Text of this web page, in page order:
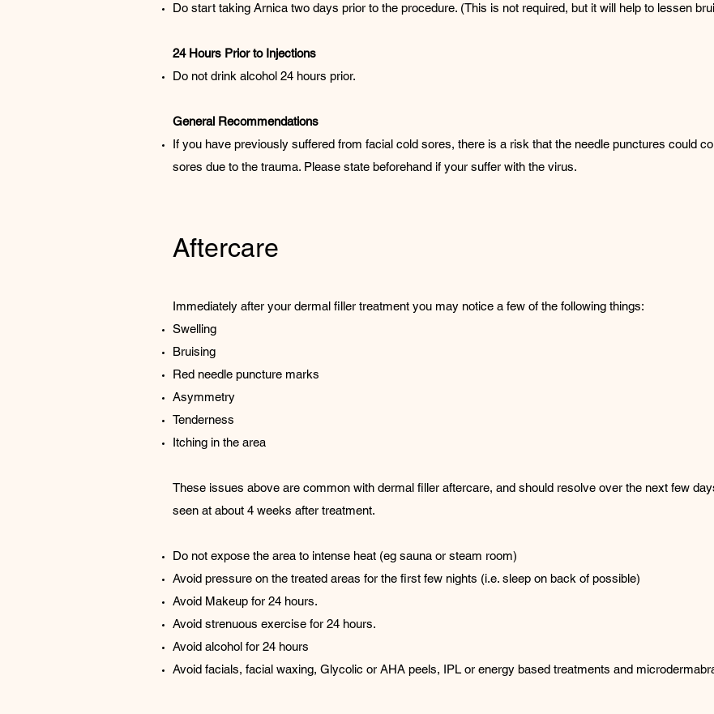
Do start taking Arnica two days prior to the procedure. (This is not required, but it will help to lessen
24 Hours Prior to Injections
Do not drink alcohol 24 hours prior.
General Recommendations
If you have previously suffered from facial cold sores, there is a risk that the needle punctures could
sores due to the trauma. Please state beforehand if your suffer with the virus.
Aftercare
Immediately after your dermal filler treatment you may notice a few of the following things:
Swelling
Bruising
Red needle puncture marks
Asymmetry
Tenderness
Itching in the area
These issues above are common with dermal filler aftercare, and should resolve over the next few
seen at about 4 weeks after treatment.
Do not expose the area to intense heat (eg sauna or steam room)
Avoid pressure on the treated areas for the first few nights (i.e. sleep on back of possible)
Avoid Makeup for 24 hours.
Avoid strenuous exercise for 24 hours.
Avoid alcohol for 24 hours
Avoid facials, facial waxing, Glycolic or AHA peels, IPL or energy based treatments and